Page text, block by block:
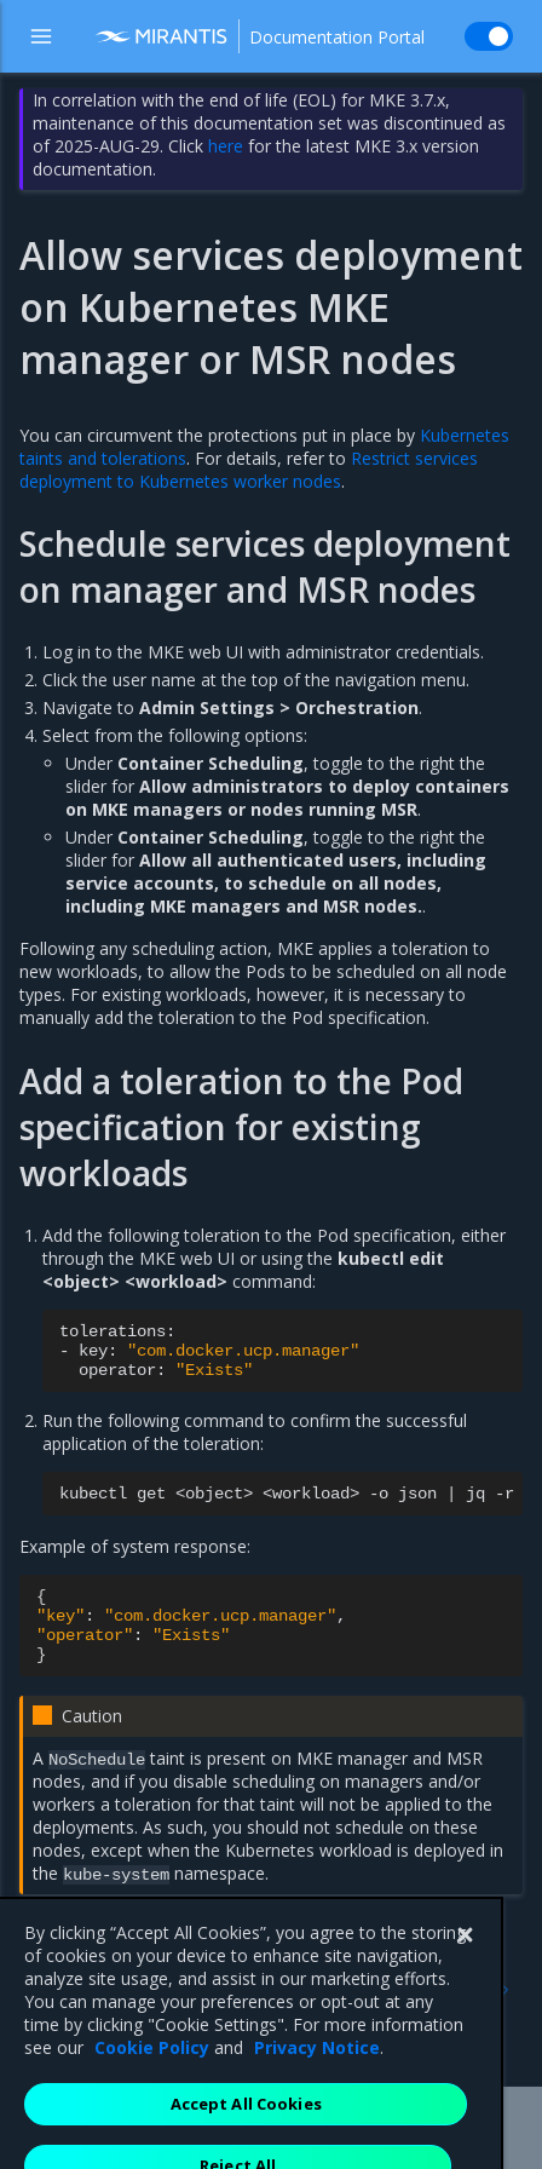
Documentation Portal
In correlation with the end of life (EOL) for MKE 3.7.x,
maintenance of this documentation set was discontinued as
of 2025-AUG-29. Clickhere for the latest MKE 3.x version
documentation.
Allow services deployment
on Kubernetes MKE
manager or MSR nodes
You can circumvent the protections put in place by Kubernetes
taints and tolerations. For details, refer to Restrict services
deployment to Kubernetes worker nodes.
Schedule services deployment
on manager and MSR nodes
Log in to the MKE web UI with administrator credentials.
Click the user name at the top of the navigation menu.
Navigate toAdmin Settings > Orchestration.
Select from the following options:
Under Container Scheduling, toggle to the right the
slider forAllow administrators to deploy containers
on MKE managers or nodes running MSR.
Under Container Scheduling, toggle to the right the
slider forAllow all authenticated users, including
service accounts, to schedule on all nodes,
including MKE managers and MSR nodes..
Following any scheduling action, MKE applies a toleration to
new workloads, to allow the Pods to be scheduled on all node
types. For existing workloads, however, it is necessary to
manually add the toleration to the Pod specification.
Add a toleration to the Pod
specification for existing
workloads
Add the following toleration to the Pod specification, either
through the MKE web UI or using the kubectl edit
<object> <workload> command:
tolerations:
-
key:
"com.docker.ucp.manager"
operator:
"Exists"
Run the following command to confirm the successful
application of the toleration:
kubectl get <object> <workload> -o json jq -r
Example of system response:
{
"key" : "com.docker.ucp.manager"
"operator" :
"Exists"
}
Caution
A NoScheduletaint is present on MKE manager and MSR
nodes, and if you disable scheduling on managers and/or
workers a toleration for that taint will not be applied to the
deployments. As such, you should not schedule on these
nodes, except when the Kubernetes workload is deployed in
the kube-system namespace.
Run only the images you
Previous
Restrict services
deployment to Kubernetes
worker nodes
Mirantis Inc.900 E Hamilton Avenue, Suite 650,
By clicking “Accept All Cookies”, you agree to the storing
of cookies on your device to enhance site navigation,
analyze site usage, and assist in our marketing efforts.
You can manage your preferences or opt-out at any
time by clicking "Cookie Settings". For more information
see our Cookie Policy and Privacy Notice.
Accept All Cookies